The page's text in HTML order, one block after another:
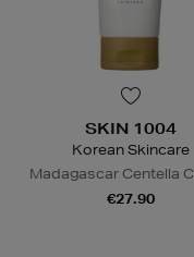
SKIN 1004
Korean Skincare
Madagascar Centella
€27.90